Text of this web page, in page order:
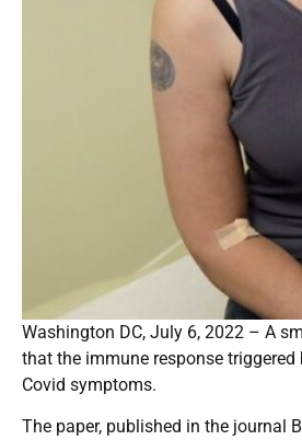
Washington DC, July 6, 2022 – A
that the immune response
Covid symptoms.
The paper, published in the journal